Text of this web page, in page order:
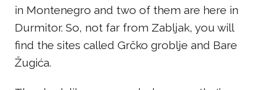
in Montenegro and two of them are here in
Durmitor. So, not far from Zabljak, you will
find the sites called Grčko groblje and Bare
Žugića.